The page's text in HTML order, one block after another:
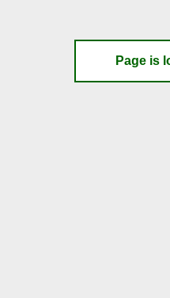
Page is